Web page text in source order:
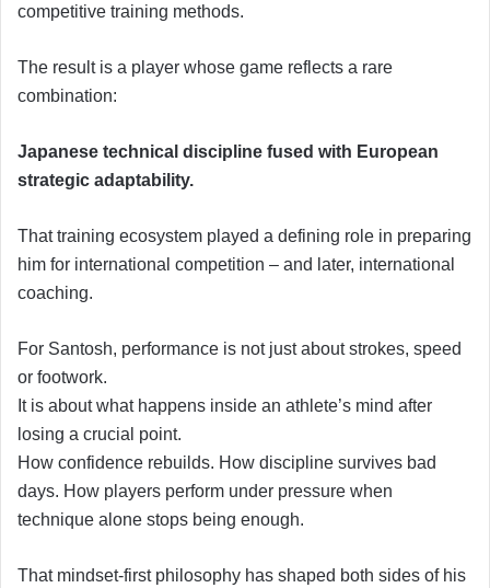
competitive training methods.
The result is a player whose game reflects a rare
combination:
Japanese technical discipline fused with European
strategic adaptability.
That training ecosystem played a defining role in preparing
him for international competition – and later, international
coaching.
For Santosh, performance is not just about strokes, speed
or footwork.
It is about what happens inside an athlete’s mind after
losing a crucial point.
How confidence rebuilds. How discipline survives bad
days. How players perform under pressure when
technique alone stops being enough.
That mindset-first philosophy has shaped both sides of his